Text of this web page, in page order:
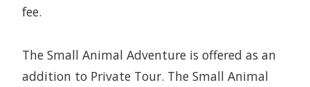
fee.
The Small Animal Adventure is offered as an
addition to Private Tour. The Small Animal